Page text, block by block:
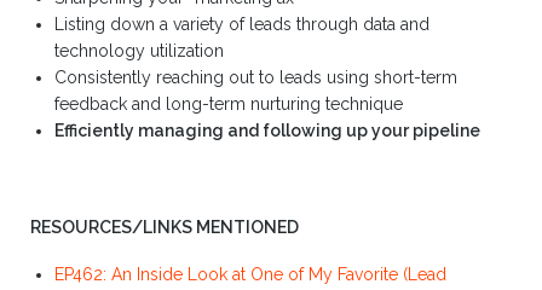
Listing down a variety of leads through data and
technology utilization
Consistently reaching out to leads using short-term
feedback and long-term nurturing technique
Efficiently managing and following up your pipeline
RESOURCES/LINKS MENTIONED
EP462: An Inside Look at One of My Favorite (Lead